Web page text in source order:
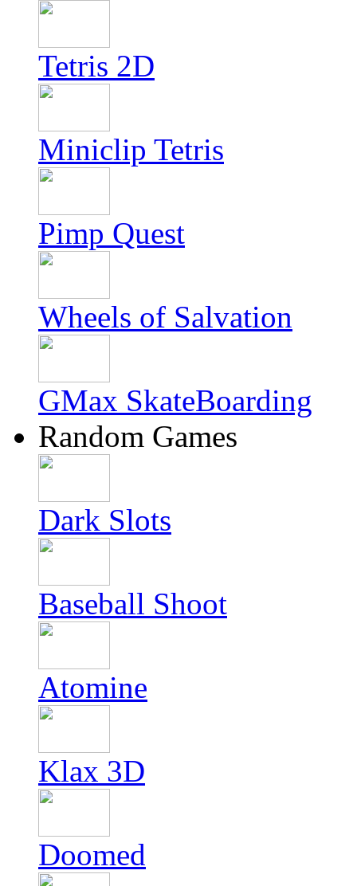
Tetris 2D
Miniclip Tetris
Pimp Quest
Wheels of Salvation
GMax SkateBoarding
Random Games
Dark Slots
Baseball Shoot
Atomine
Klax 3D
Doomed